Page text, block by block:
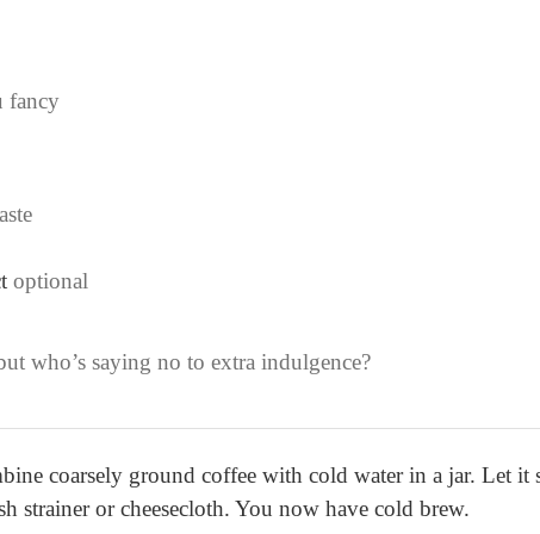
fancy
optional
who’s saying no to extra indulgence?
coarsely ground coffee with cold water in a jar. Let it
strainer or cheesecloth. You now have cold brew.